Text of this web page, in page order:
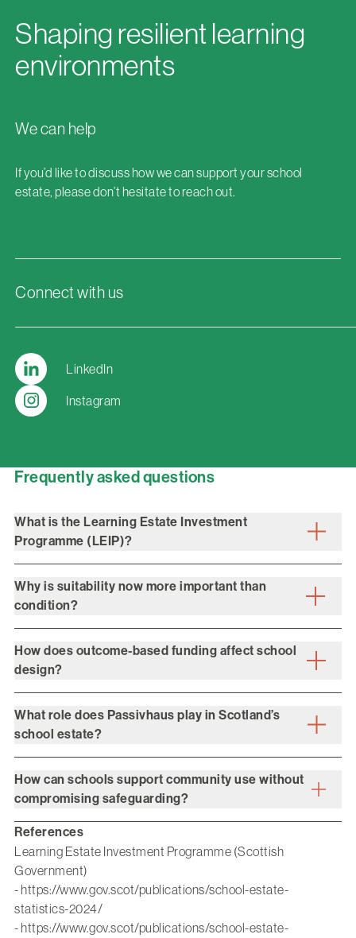
Shaping resilient learning
environments
We can help
If you’d like to discuss how we can support your school
estate, please don’t hesitate to reach out.
Connect with us
LinkedIn
Instagram
Frequently asked questions
What is the Learning Estate Investment
Programme (LEIP)?
Why is suitability now more important than
condition?
How does outcome-based funding affect school
design?
What role does Passivhaus play in Scotland’s
school estate?
How can schools support community use without
compromising safeguarding?
References
Learning Estate Investment Programme (Scottish
Government)
- https://www.gov.scot/publications/school-estate-
statistics-2024/
- https://www.gov.scot/publications/school-estate-